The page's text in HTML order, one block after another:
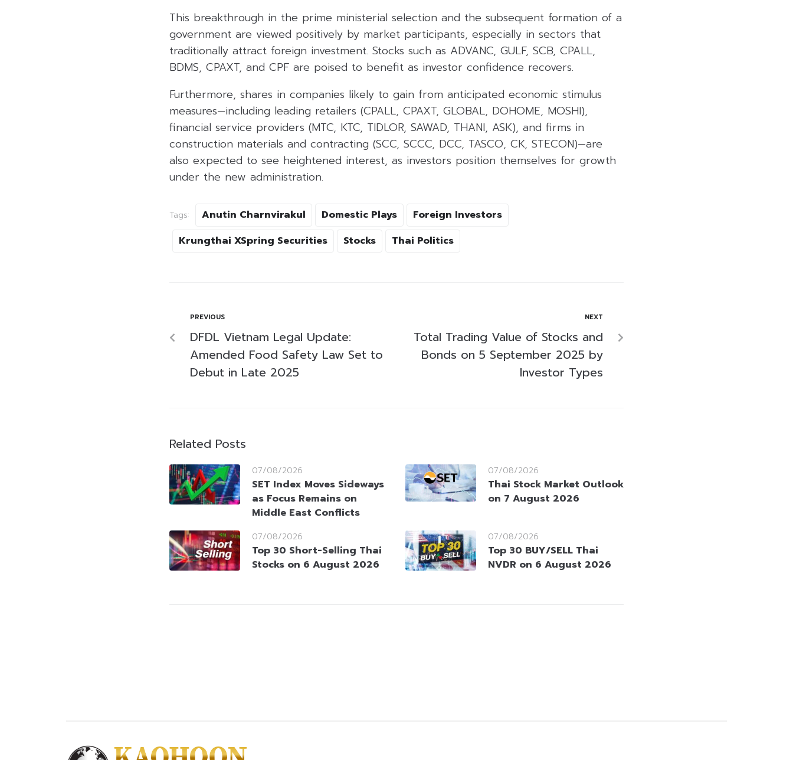
This breakthrough in the prime ministerial selection and the subsequent formation of a
government are viewed positively by market participants, especially in sectors that
traditionally attract foreign investment. Stocks such as ADVANC, GULF, SCB, CPALL,
BDMS, CPAXT, and CPF are poised to benefit as investor confidence recovers.
Furthermore, shares in companies likely to gain from anticipated economic stimulus
measures—including leading retailers (CPALL, CPAXT, GLOBAL, DOHOME, MOSHI),
financial service providers (MTC, KTC, TIDLOR, SAWAD, THANI, ASK), and firms in
construction materials and contracting (SCC, SCCC, DCC, TASCO, CK, STECON)—are
also expected to see heightened interest, as investors position themselves for growth
under the new administration.
Tags: Anutin Charnvirakul Domestic Plays
Foreign Investors
Krungthai XSpring Securities
Stocks Thai Politics
PREVIOUS
DFDL Vietnam Legal Update:
Amended Food Safety Law Set to
Debut in Late 2025
NEXT
Total Trading Value of Stocks and
Bonds on 5 September 2025 by
Investor Types
Related Posts
07/08/2026
SET Index Moves Sideways
as Focus Remains on
Middle East Conflicts
07/08/2026
Thai Stock Market Outlook
on 7 August 2026
07/08/2026
Top 30 Short-Selling Thai
Stocks on 6 August 2026
07/08/2026
Top 30 BUY/SELL Thai
NVDR on 6 August 2026